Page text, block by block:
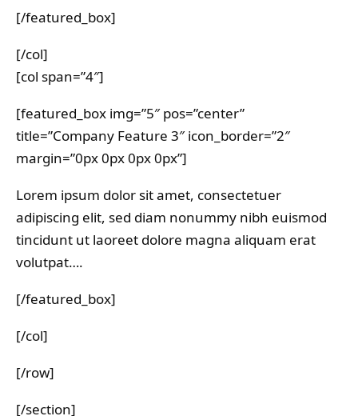
[/featured_box]
[/col]
[col span=”4″]
[featured_box img=”5″ pos=”center”
title=”Company Feature 3″ icon_border=”2″
margin=”0px 0px 0px 0px”]
Lorem ipsum dolor sit amet, consectetuer
adipiscing elit, sed diam nonummy nibh euismod
tincidunt ut laoreet dolore magna aliquam erat
volutpat….
[/featured_box]
[/col]
[/row]
[/section]